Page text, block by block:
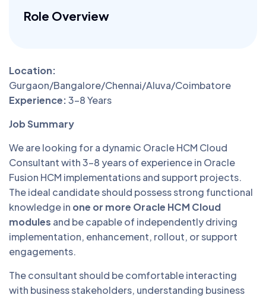
Role Overview
Location:
Gurgaon/Bangalore/Chennai/Aluva/Coimbatore
Experience:3–8 Years
Job Summary
We are looking for a dynamic Oracle HCM Cloud
Consultant with 3–8 years of experience in Oracle
Fusion HCM implementations and support projects.
The ideal candidate should possess strong functional
knowledge in one or more Oracle HCM Cloud
modules and be capable of independently driving
implementation, enhancement, rollout, or support
engagements.
The consultant should be comfortable interacting
with business stakeholders, understanding business